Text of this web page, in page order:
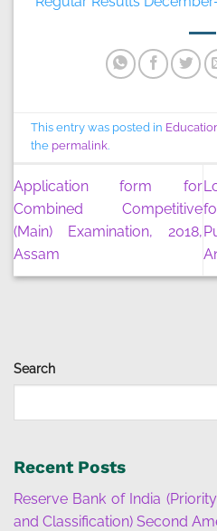
Search
Recent Posts
Reserve Bank of India
and Classification) Second
This entry was posted in
the permalink.
Application form for
Combined Competitive
(Main) Examination, 2018,
Assam